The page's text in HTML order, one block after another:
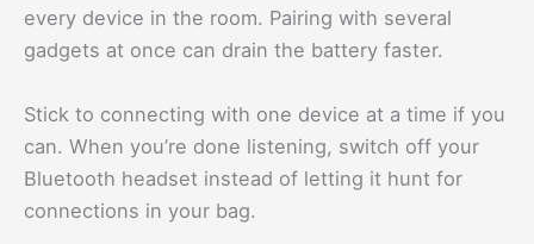
every device in the room. Pairing with several
gadgets at once can drain the battery faster.
Stick to connecting with one device at a time if you
can. When you’re done listening, switch off your
Bluetooth headset instead of letting it hunt for
connections in your bag.